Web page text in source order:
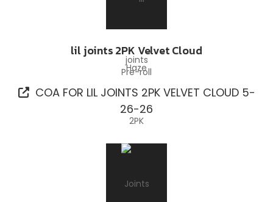
lil joints 2PK Velvet Cloud
Pre-roll
COA FOR LIL JOINTS 2PK VELVET CLOUD 5-
26-26